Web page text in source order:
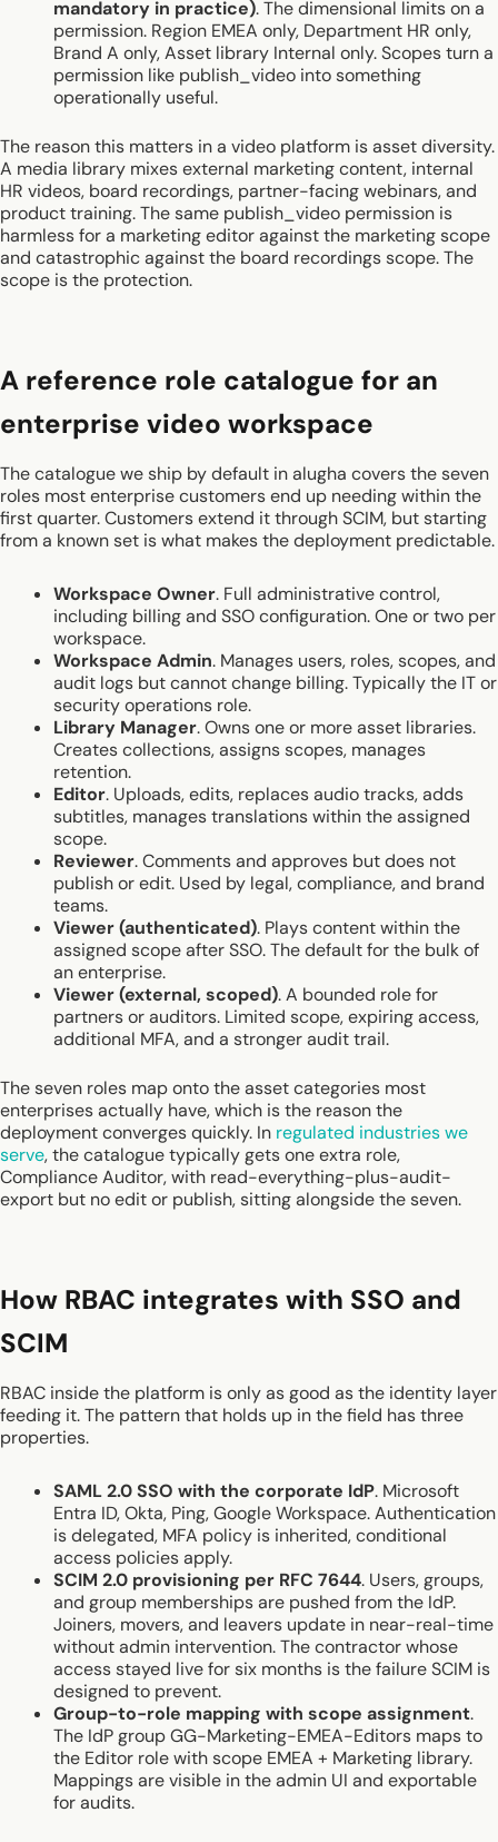
mandatory in practice). The dimensional limits on a
permission. Region EMEA only, Department HR only,
Brand A only, Asset library Internal only. Scopes turn a
permission like publish_video into something
operationally useful.
The reason this matters in a video platform is asset diversity.
A media library mixes external marketing content, internal
HR videos, board recordings, partner-facing webinars, and
product training. The same publish_video permission is
harmless for a marketing editor against the marketing scope
and catastrophic against the board recordings scope. The
scope is the protection.
A reference role catalogue for an
enterprise video workspace
The catalogue we ship by default in alugha covers the seven
roles most enterprise customers end up needing within the
first quarter. Customers extend it through SCIM, but starting
from a known set is what makes the deployment predictable.
Workspace Owner. Full administrative control,
including billing and SSO configuration. One or two per
workspace.
Workspace Admin. Manages users, roles, scopes, and
audit logs but cannot change billing. Typically the IT or
security operations role.
Library Manager. Owns one or more asset libraries.
Creates collections, assigns scopes, manages
retention.
Editor. Uploads, edits, replaces audio tracks, adds
subtitles, manages translations within the assigned
scope.
Reviewer. Comments and approves but does not
publish or edit. Used by legal, compliance, and brand
teams.
Viewer (authenticated). Plays content within the
assigned scope after SSO. The default for the bulk of
an enterprise.
Viewer (external, scoped). A bounded role for
partners or auditors. Limited scope, expiring access,
additional MFA, and a stronger audit trail.
The seven roles map onto the asset categories most
enterprises actually have, which is the reason the
deployment converges quickly. In regulated industries we
serve, the catalogue typically gets one extra role,
Compliance Auditor, with read-everything-plus-audit-
export but no edit or publish, sitting alongside the seven.
How RBAC integrates with SSO and
SCIM
RBAC inside the platform is only as good as the identity layer
feeding it. The pattern that holds up in the field has three
properties.
SAML 2.0 SSO with the corporate IdP. Microsoft
Entra ID, Okta, Ping, Google Workspace. Authentication
is delegated, MFA policy is inherited, conditional
access policies apply.
SCIM 2.0 provisioning per RFC 7644. Users, groups,
and group memberships are pushed from the IdP.
Joiners, movers, and leavers update in near-real-time
without admin intervention. The contractor whose
access stayed live for six months is the failure SCIM is
designed to prevent.
Group-to-role mapping with scope assignment.
The IdP group GG-Marketing-EMEA-Editors maps to
the Editor role with scope EMEA + Marketing library.
Mappings are visible in the admin UI and exportable
for audits.